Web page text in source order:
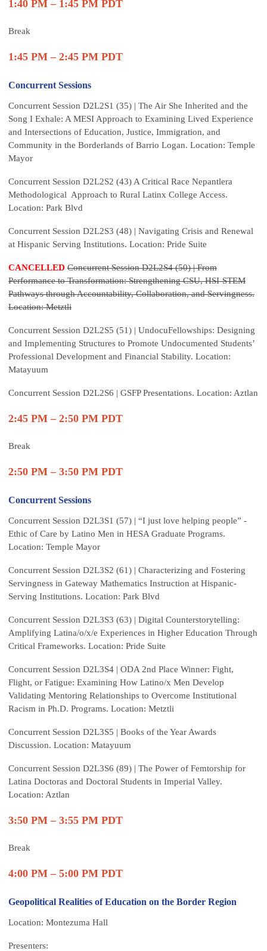
1:40 PM – 1:45 PM PDT
Break
1:45 PM – 2:45 PM PDT
Concurrent Sessions
Concurrent Session D2L2S1 (35) | The Air She Inherited and the
Song I Exhale: A MESI Approach to Examining Lived Experience
and Intersections of Education, Justice, Immigration, and
Community in the Borderlands of Barrio Logan. Location: Temple
Mayor
Concurrent Session D2L2S2 (43) A Critical Race Nepantlera
Methodological Approach to Rural Latinx College Access.
Location: Park Blvd
Concurrent Session D2L2S3 (48) | Navigating Crisis and Renewal
at Hispanic Serving Institutions. Location: Pride Suite
CANCELLED Concurrent Session D2L2S4 (50) | From
Performance to Transformation: Strengthening CSU, HSI-STEM
Pathways through Accountability, Collaboration, and Servingness.
Location: Metztli
Concurrent Session D2L2S5 (51) | UndocuFellowships: Designing
and Implementing Structures to Promote Undocumented Students’
Professional Development and Financial Stability. Location:
Matayuum
Concurrent Session D2L2S6 | GSFP Presentations. Location: Aztlan
2:45 PM – 2:50 PM PDT
Break
2:50 PM – 3:50 PM PDT
Concurrent Sessions
Concurrent Session D2L3S1 (57) | “I just love helping people” -
Ethic of Care by Latino Men in HESA Graduate Programs.
Location: Temple Mayor
Concurrent Session D2L3S2 (61) | Characterizing and Fostering
Servingness in Gateway Mathematics Instruction at Hispanic-
Serving Institutions. Location: Park Blvd
Concurrent Session D2L3S3 (63) | Digital Counterstorytelling:
Amplifying Latina/o/x/e Experiences in Higher Education Through
Critical Frameworks. Location: Pride Suite
Concurrent Session D2L3S4 | ODA 2nd Place Winner: Fight,
Flight, or Fatigue: Examining How Latino/x Men Develop
Validating Mentoring Relationships to Overcome Institutional
Racism in Ph.D. Programs. Location: Metztli
Concurrent Session D2L3S5 | Books of the Year Awards
Discussion. Location: Matayuum
Concurrent Session D2L3S6 (89) | The Power of Femtorship for
Latina Doctoras and Doctoral Students in Imperial Valley.
Location: Aztlan
3:50 PM – 3:55 PM PDT
Break
4:00 PM – 5:00 PM PDT
Geopolitical Realities of Education on the Border Region
Location: Montezuma Hall
Presenters: